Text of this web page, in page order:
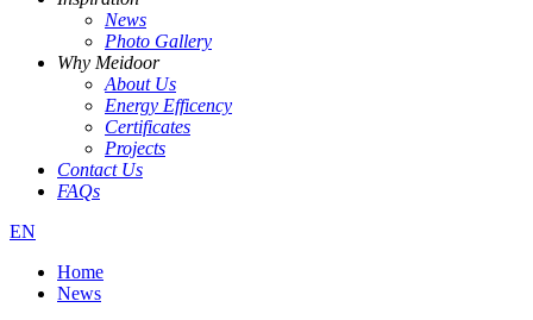
News
Photo Gallery
Why Meidoor
About Us
Energy Efficency
Certificates
Projects
Contact Us
FAQs
EN
Home
News